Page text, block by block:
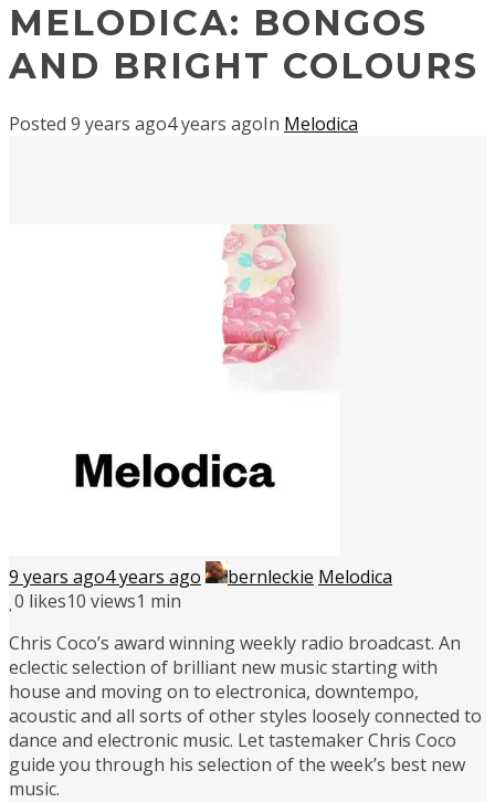
MELODICA: BONGOS
AND BRIGHT COLOURS
Posted 9 years ago4 years agoIn Melodica
9 years ago4 years ago bernleckie Melodica
0 likes10 views1 min
Chris Coco’s award winning weekly radio broadcast. An
eclectic selection of brilliant new music starting with
house and moving on to electronica, downtempo,
acoustic and all sorts of other styles loosely connected to
dance and electronic music. Let tastemaker Chris Coco
guide you through his selection of the week’s best new
music.